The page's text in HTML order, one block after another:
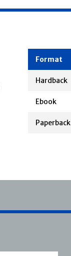
Hardback
Ebook
Paperback
Format